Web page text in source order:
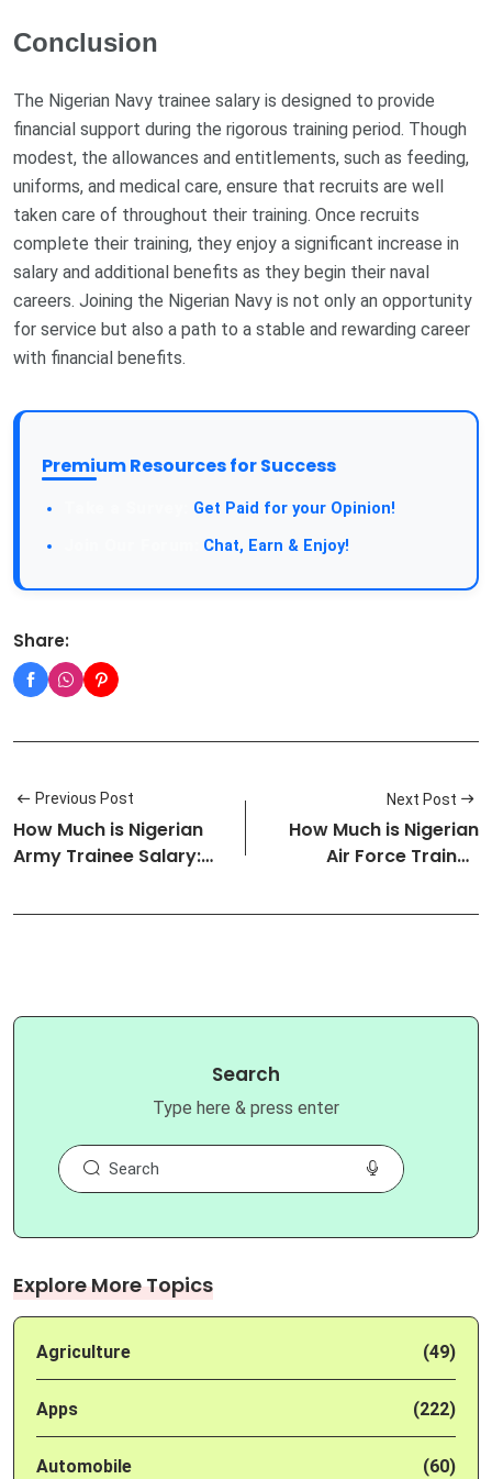
Conclusion
The Nigerian Navy trainee salary is designed to provide
financial support during the rigorous training period. Though
modest, the allowances and entitlements, such as feeding,
uniforms, and medical care, ensure that recruits are well
taken care of throughout their training. Once recruits
complete their training, they enjoy a significant increase in
salary and additional benefits as they begin their naval
careers. Joining the Nigerian Navy is not only an opportunity
for service but also a path to a stable and rewarding career
with financial benefits.
Premium Resources for Success
Get Paid for your Opinion!
Chat, Earn & Enjoy!
Share:
Previous Post
How Much is Nigerian
Army Trainee Salary:
Next Post
How Much is Nigerian
Air Force Trainee
Search
Type here & press enter
Explore More Topics
Agriculture (49)
Apps (222)
Automobile (60)